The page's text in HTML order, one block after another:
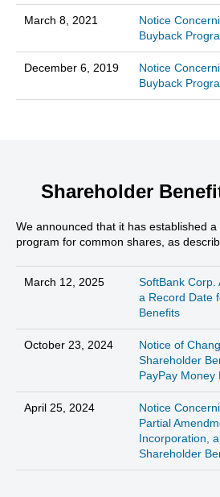
March 8, 2021
Notice
Buyback
December 6, 2019
Notice
Buyback
Shareholder
We announced that it has established
program for common shares, as
March 12, 2025
SoftBank Corp.
a Record Date
Benefits
October 23, 2024
Notice of
Shareholder
PayPay Money
April 25, 2024
Notice
Partial
Incorporation,
Shareholder